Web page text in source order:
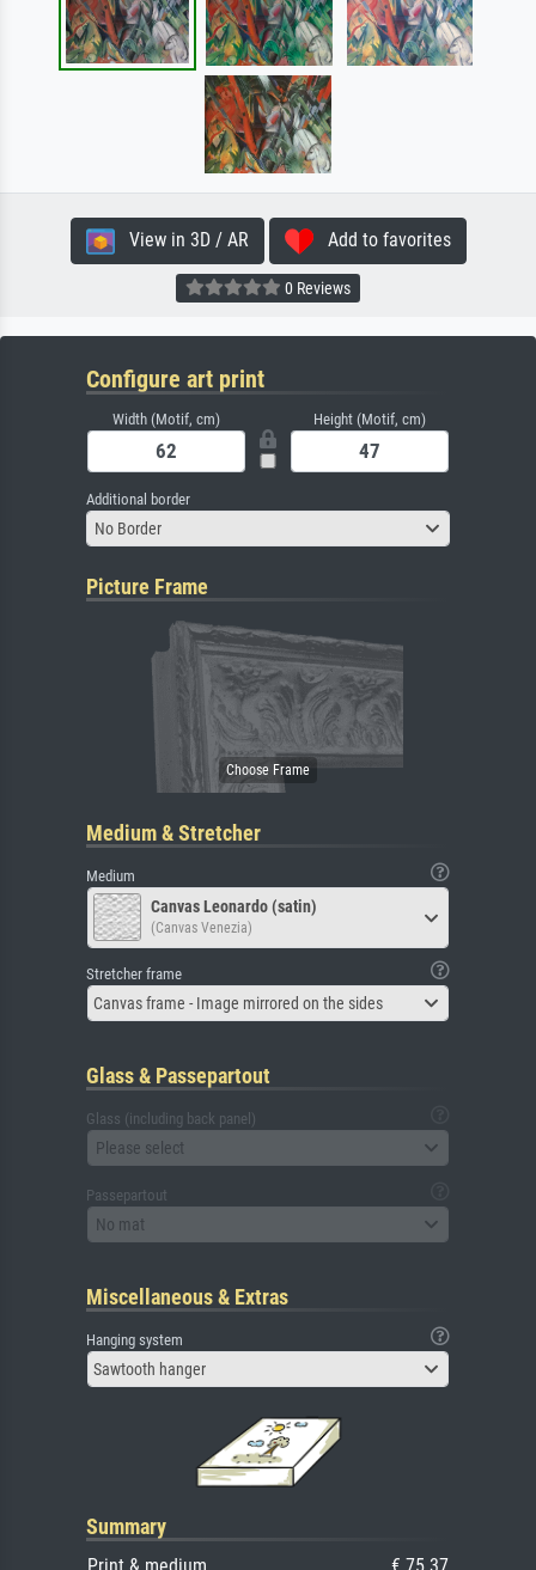
View in 3D / AR Add to favorites
0 Reviews
Configure art print
Width (Motif, cm) Height (Motif, cm)
Additional border
No Border
Picture Frame
Medium & Stretcher
Medium
Canvas Leonardo (satin)
(Canvas Venezia)
Stretcher frame
Canvas frame - Image mirrored on the sides
Glass & Passepartout
Glass (including back panel)
Please select
Passepartout
No mat
Miscellaneous & Extras
Hanging system
Sawtooth hanger
Summary